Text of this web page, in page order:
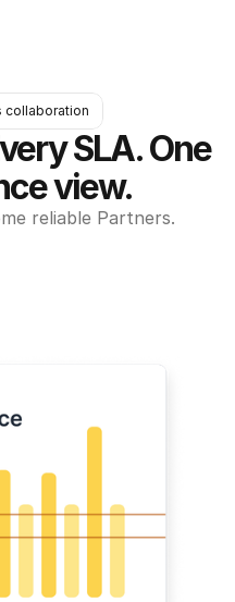
collaboration
SLA. One
view.
reliable Partners.